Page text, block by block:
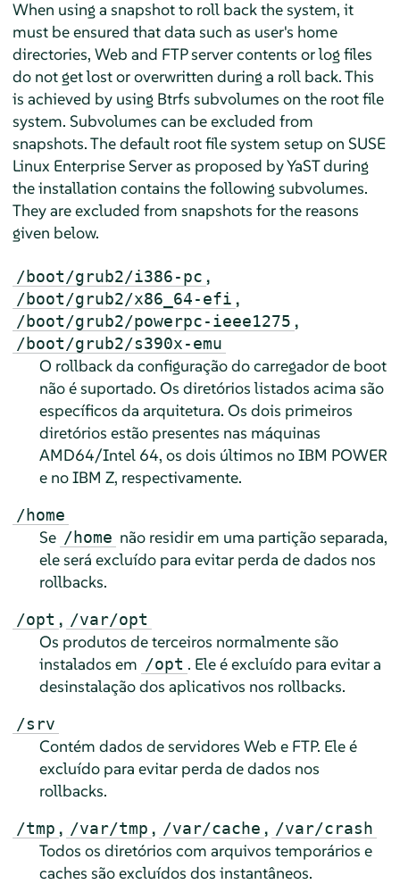
When using a snapshot to roll back the system, it
must be ensured that data such as user's home
directories, Web and FTP server contents or log files
do not get lost or overwritten during a roll back. This
is achieved by using Btrfs subvolumes on the root file
system. Subvolumes can be excluded from
snapshots. The default root file system setup on SUSE
Linux Enterprise Serveras proposed by YaST during
the installation contains the following subvolumes.
They are excluded from snapshots for the reasons
given below.
/boot/grub2/i386-pc ,
/boot/grub2/x86_64-efi ,
/boot/grub2/powerpc-ieee1275 ,
/boot/grub2/s390x-emu
O rollback da configuração do carregador de boot
não é suportado. Os diretórios listados acima são
específicos da arquitetura. Os dois primeiros
diretórios estão presentes nas máquinas
AMD64/Intel 64, os dois últimos no IBM POWER
e no IBM Z, respectivamente.
/home
Se /home não residir em uma partição separada,
ele será excluído para evitar perda de dados nos
rollbacks.
/opt , /var/opt
Os produtos de terceiros normalmente são
instalados em /opt . Ele é excluído para evitar a
desinstalação dos aplicativos nos rollbacks.
/srv
Contém dados de servidores Web e FTP. Ele é
excluído para evitar perda de dados nos
rollbacks.
/tmp , /var/tmp , /var/cache , /var/crash
Todos os diretórios com arquivos temporários e
caches são excluídos dos instantâneos.